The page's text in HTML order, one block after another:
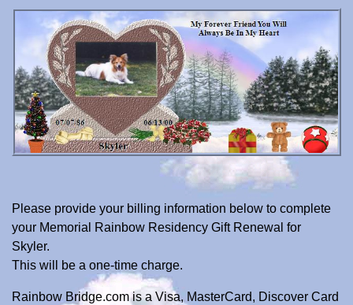
Please provide your billing information below to complete
your Memorial Rainbow Residency Gift Renewal for
Skyler.
This will be a one-time charge.
Rainbow Bridge.com is a Visa, MasterCard, Discover Card